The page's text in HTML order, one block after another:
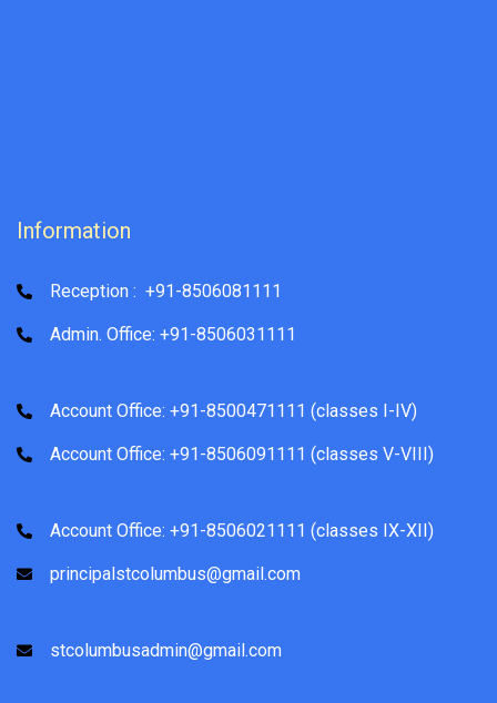
Information
Reception : +91-8506081111
Admin. Office: +91-8506031111
Account Office: +91-8500471111 (classes I-IV)
Account Office: +91-8506091111 (classes V-VIII)
Account Office: +91-8506021111 (classes IX-XII)
principalstcolumbus@gmail.com
stcolumbusadmin@gmail.com